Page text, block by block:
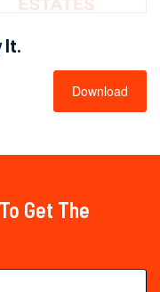
It.
Download
Get The